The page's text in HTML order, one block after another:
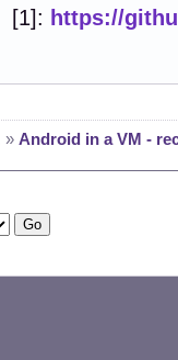
[1]: https://
» Android in a VM -